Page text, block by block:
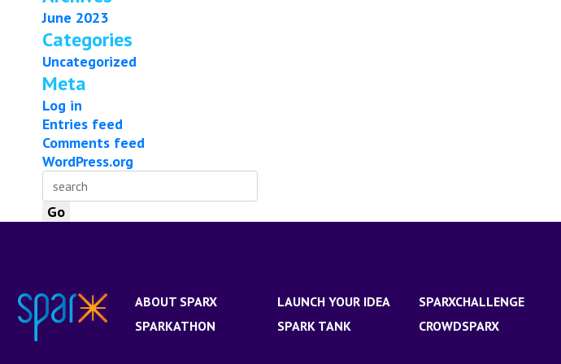
June 2023
Categories
Uncategorized
Meta
Log in
Entries feed
Comments feed
WordPress.org
ABOUT SPARX LAUNCH YOUR IDEA SPARXCHALLENGE
SPARKATHON
SPARK TANK CROWDSPARX